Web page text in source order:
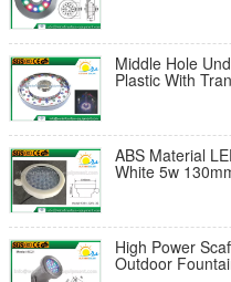
Middle Hole
Plastic With
ABS Material
White 5w
High Power
Outdoor